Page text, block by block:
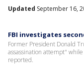
Updated September 16,
FBI investigates
Former President Donald
assassination attempt"
reported.